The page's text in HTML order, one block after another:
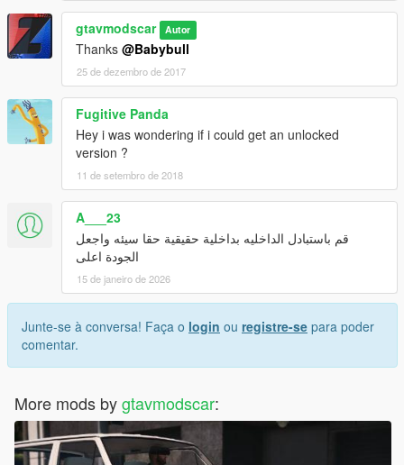
bjxl_hi.yft
instagram:gtavmodscar
Enjoy
gtavmodscar Autor
Thanks @Babybull
25 de dezembro de 2017
Fugitive Panda
Hey i was wondering if i could get an unlocked
version ?
11 de setembro de 2018
A___23
قم باستبادل الداخليه بداخلية حقيقية حقا سيئه واجعل
الجودة اعلى
15 de janeiro de 2026
Junte-se à conversa! Faça o login ou registre-se para poder
comentar.
More mods bygtavmodscar: